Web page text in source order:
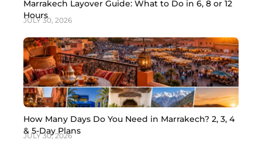
Marrakech Layover Guide: What to Do in 6, 8 or 12
Hours
JULY 30, 2026
How Many Days Do You Need in Marrakech? 2, 3, 4
& 5-Day Plans
JULY 30, 2026